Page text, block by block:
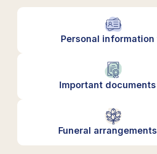
Personal information
Important documents
Funeral arrangements